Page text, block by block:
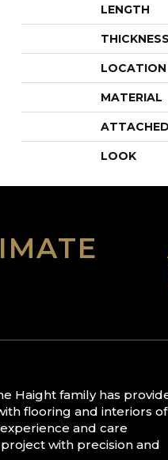
LENGTH
THICKNESS
LOCATION
MATERIAL
LOOK
Haight family has
flooring and interiors of
and care
with precision and